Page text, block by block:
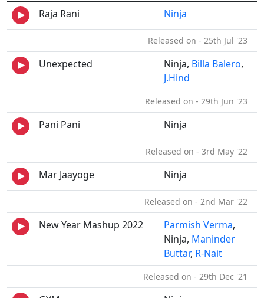
Raja Rani
Ninja
Released on - 25th Jul '23
Unexpected Ninja, Billa Balero,
J.Hind
Released on - 29th Jun '23
Pani Pani Ninja
Released on - 3rd May '22
Mar Jaayoge Ninja
Released on - 2nd Mar '22
New Year Mashup 2022 Parmish Verma,
Ninja, Maninder
Buttar, R-Nait
Released on - 29th Dec '21